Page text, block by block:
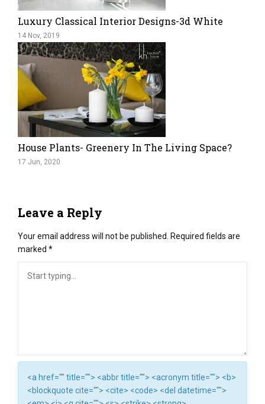
Luxury Classical Interior Designs-3d White
14 Nov, 2019
House Plants- Greenery In The Living Space?
17 Jun, 2020
Leave a Reply
Your email address will not be published. Required fields are
marked *
<a href="" title=""> <abbr title=""> <acronym title=""> <b>
<blockquote cite=""> <cite> <code> <del datetime="">